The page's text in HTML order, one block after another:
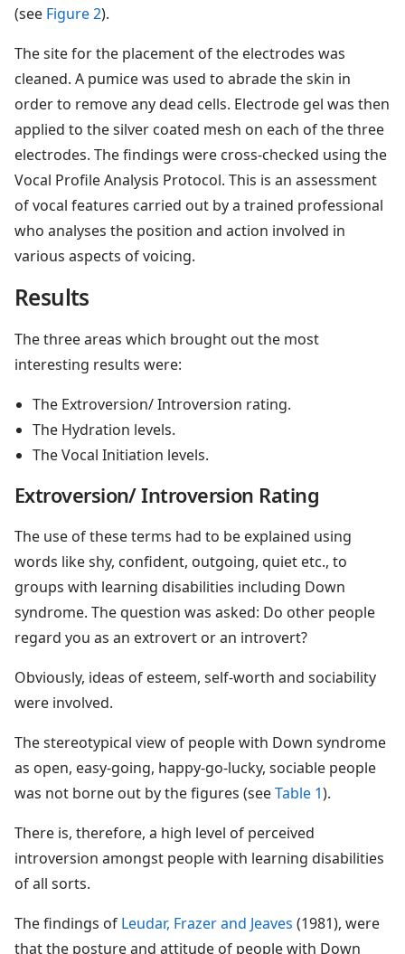
(see Figure 2).
The site for the placement of the electrodes was
cleaned. A pumice was used to abrade the skin in
order to remove any dead cells. Electrode gel was then
applied to the silver coated mesh on each of the three
electrodes. The findings were cross-checked using the
Vocal Profile Analysis Protocol. This is an assessment
of vocal features carried out by a trained professional
who analyses the position and action involved in
various aspects of voicing.
Results
The three areas which brought out the most
interesting results were:
The Extroversion/ Introversion rating.
The Hydration levels.
The Vocal Initiation levels.
Extroversion/ Introversion Rating
The use of these terms had to be explained using
words like shy, confident, outgoing, quiet etc., to
groups with learning disabilities including Down
syndrome. The question was asked: Do other people
regard you as an extrovert or an introvert?
Obviously, ideas of esteem, self-worth and sociability
were involved.
The stereotypical view of people with Down syndrome
as open, easy-going, happy-go-lucky, sociable people
was not borne out by the figures (seeTable 1).
There is, therefore, a high level of perceived
introversion amongst people with learning disabilities
of all sorts.
The findings of Leudar, Frazer and Jeaves (1981), were
that the posture and attitude of people with Down